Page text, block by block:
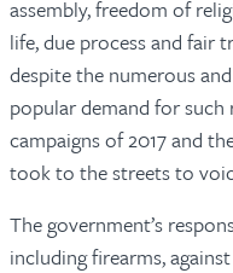
assembly, freedom of
life, due process and fair
despite the numerous
popular demand for
campaigns of 2017 and
took to the streets to
The government’s
including firearms,